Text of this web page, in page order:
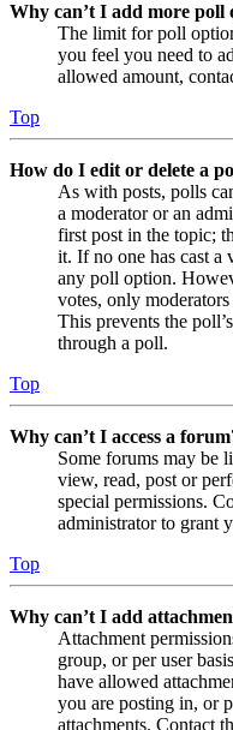
Why can’t I add more poll
The limit for poll
you feel you need to
allowed amount,
Top
How do I edit or delete a
As with posts, polls
a moderator or an
first post in the topic;
it. If no one has cast a
any poll option.
votes, only
This prevents the
through a poll.
Top
Why can’t I access a
Some forums may be
view, read, post or
special permissions.
administrator to grant
Top
Why can’t I add
Attachment
group, or per user
have allowed
you are posting in, or
attachments. Contact